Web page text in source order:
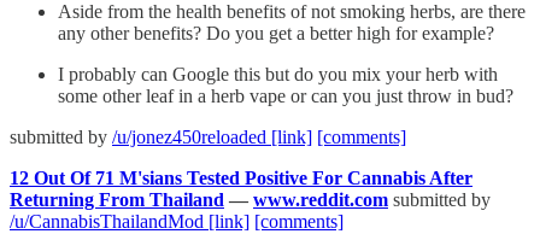
Aside from the health benefits of not smoking herbs, are there
any other benefits? Do you get a better high for example?
I probably can Google this but do you mix your herb with
some other leaf in a herb vape or can you just throw in bud?
submitted by /u/jonez450reloaded [link] [comments]
12 Out Of 71 M'sians Tested Positive For Cannabis After
Returning From Thailand — www.reddit.com submitted by
/u/CannabisThailandMod [link] [comments]